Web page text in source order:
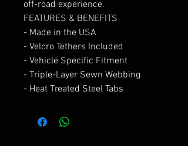
off-road experience.
FEATURES & BENEFITS
- Made in the USA
- Velcro Tethers Included
- Vehicle Specific Fitment
- Triple-Layer Sewn Webbing
- Heat Treated Steel Tabs